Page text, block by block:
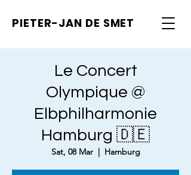
PIETER-JAN DE SMET
Le Concert
Olympique @
Elbphilharmonie
Hamburg 🇩🇪
Sat, 08 Mar
  |
Hamburg